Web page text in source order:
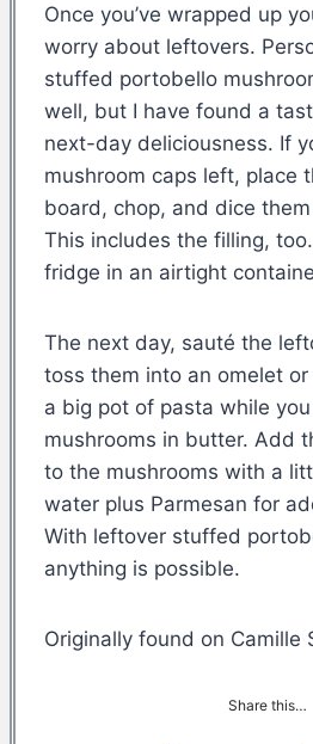
Once you’ve wrapped up
worry about leftovers.
stuffed portobello
well, but I have found a
next-day deliciousness. If
mushroom caps left, place
board, chop, and dice
This includes the filling,
fridge in an airtight
The next day, sauté the
toss them into an omelet
a big pot of pasta while
mushrooms in butter. Add
to the mushrooms with a
water plus Parmesan for
With leftover stuffed
anything is possible.
Originally found on Camille
Share this…